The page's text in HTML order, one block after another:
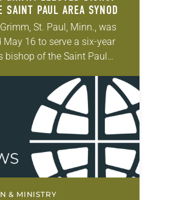
SAINT PAUL AREA SYNOD
St. Paul, Minn., was
May 16 to serve a six-year
bishop of the Saint Paul
& MINISTRY